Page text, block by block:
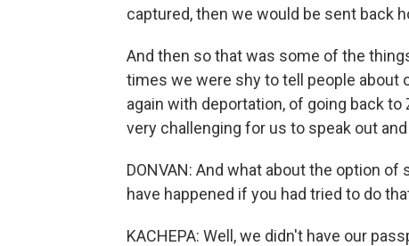
captured, then we would be sent back
And then so that was some of the
times we were shy to tell people about
again with deportation, of going back
very challenging for us to speak out
DONVAN: And what about the option
have happened if you had tried to do
KACHEPA: Well, we didn't have our